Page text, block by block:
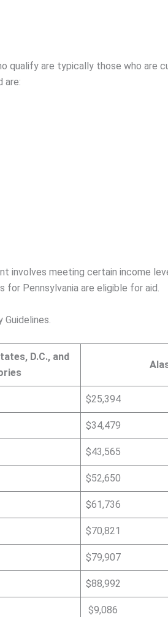
qualify are typically those who are
are:
involves meeting certain income
for Pennsylvania are eligible for aid.
D.C., and
$25,394
$34,479
$43,565
$52,650
$61,736
$70,821
$79,907
$88,992
$9,086